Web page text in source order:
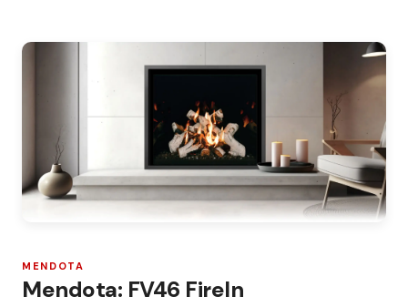
MENDOTA
Mendota: FV46 FireIn